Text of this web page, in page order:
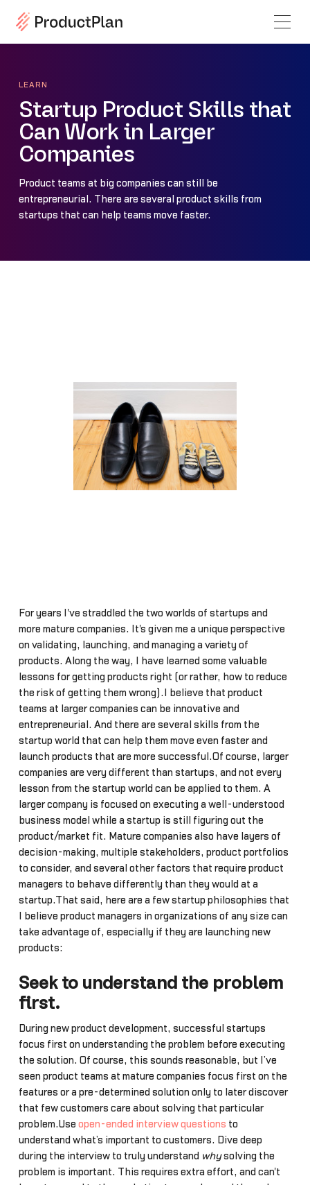
LEARN
Startup Product Skills that
Can Work in Larger
Companies
Product teams at big companies can still be
entrepreneurial. There are several product skills from
startups that can help teams move faster.
For years I've straddled the two worlds of startups and
more mature companies. It's given me a unique perspective
on validating, launching, and managing a variety of
products. Along the way, I have learned some valuable
lessons for getting products right (or rather, how to reduce
the risk of getting them wrong).I believe that product
teams at larger companies can be innovative and
entrepreneurial. And there are several skills from the
startup world that can help them move even faster and
launch products that are more successful.Of course, larger
companies are very different than startups, and not every
lesson from the startup world can be applied to them. A
larger company is focused on executing a well-understood
business model while a startup is still figuring out the
product/market fit. Mature companies also have layers of
decision-making, multiple stakeholders, product portfolios
to consider, and several other factors that require product
managers to behave differently than they would at a
startup.That said, here are a few startup philosophies that
I believe product managers in organizations of any size can
take advantage of, especially if they are launching new
products:
Seek to understand the problem
first.
During new product development, successful startups
focus first on understanding the problem before executing
the solution. Of course, this sounds reasonable, but I’ve
seen product teams at mature companies focus first on the
features or a pre-determined solution only to later discover
that few customers care about solving that particular
problem.Use open-ended interview questions to
understand what’s important to customers. Dive deep
during the interview to truly understand whysolving the
problem is important. This requires extra effort, and can't